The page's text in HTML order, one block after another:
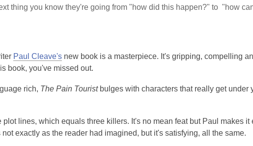
thing you know they're going from "how did this happen?" to "how
Paul Cleave's new book is a masterpiece. It's gripping, compelling
book, you've missed out.
rich, The Pain Touristbulges with characters that really get under
lines, which equals three killers. It's no mean feat but Paul makes
not exactly as the reader had imagined, but it's satisfying, all the same.